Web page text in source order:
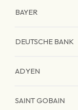
BAYER
DEUTSCHE BANK
ADYEN
SAINT GOBAIN